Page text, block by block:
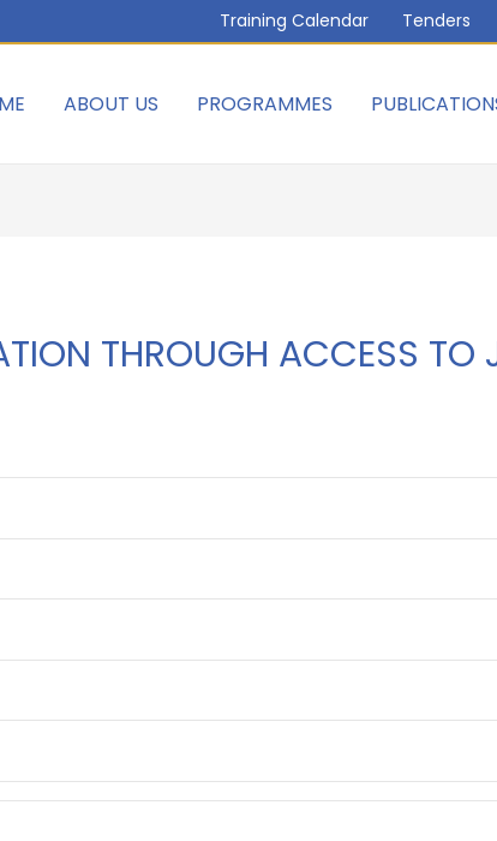
Training Calendar Tenders
ABOUT US PROGRAMMES
THROUGH ACCESS TO